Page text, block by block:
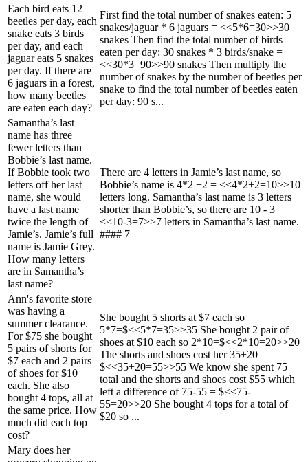
Each bird eats 12
beetles per day, each
snake eats 3 birds
per day, and each
jaguar eats 5 snakes
per day. If there are
6 jaguars in a forest,
how many beetles
are eaten each day?
First find the total number of snakes eaten: 5
snakes/jaguar * 6 jaguars = <<5*6=30>>30
snakes Then find the total number of birds
eaten per day: 30 snakes * 3 birds/snake =
<<30*3=90>>90 snakes Then multiply the
number of snakes by the number of beetles per
snake to find the total number of beetles eaten
per day: 90 s...
Samantha’s last
name has three
fewer letters than
Bobbie’s last name.
If Bobbie took two
letters off her last
name, she would
have a last name
twice the length of
Jamie’s. Jamie’s full
name is Jamie Grey.
How many letters
are in Samantha’s
last name?
There are 4 letters in Jamie’s last name, so
Bobbie’s name is 4*2 +2 = <<4*2+2=10>>10
letters long. Samantha’s last name is 3 letters
shorter than Bobbie’s, so there are 10 - 3 =
<<10-3=7>>7 letters in Samantha’s last name.
#### 7
Ann's favorite store
was having a
summer clearance.
For $75 she bought
5 pairs of shorts for
$7 each and 2 pairs
of shoes for $10
each. She also
bought 4 tops, all at
the same price. How
much did each top
cost?
She bought 5 shorts at $7 each so
5*7=$<<5*7=35>>35 She bought 2 pair of
shoes at $10 each so 2*10=$<<2*10=20>>20
The shorts and shoes cost her 35+20 =
$<<35+20=55>>55 We know she spent 75
total and the shorts and shoes cost $55 which
left a difference of 75-55 = $<<75-
55=20>>20 She bought 4 tops for a total of
$20 so ...
Mary does her